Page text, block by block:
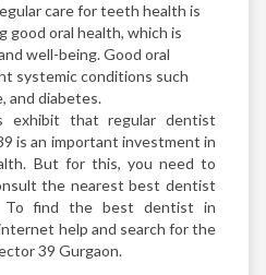
care for teeth health is
good oral health, which is
well-being. Good oral
systemic conditions such
and diabetes.
exhibit that regular dentist
is an important investment in
But for this, you need to
the nearest best dentist
To find the best dentist in
help and search for the
39 Gurgaon.